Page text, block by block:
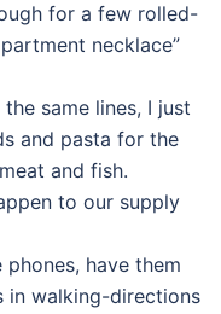
for a few rolled-
necklace”
same lines, I just
and pasta for the
and fish.
to our supply
have them
in walking-directions